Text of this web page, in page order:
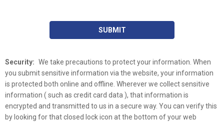
SUBMIT
Security: We take precautions to protect your information. When
you submit sensitive information via the website, your information
is protected both online and offline. Wherever we collect sensitive
information ( such as credit card data ), that information is
encrypted and transmitted to us in a secure way. You can verify this
by looking for that closed lock icon at the bottom of your web